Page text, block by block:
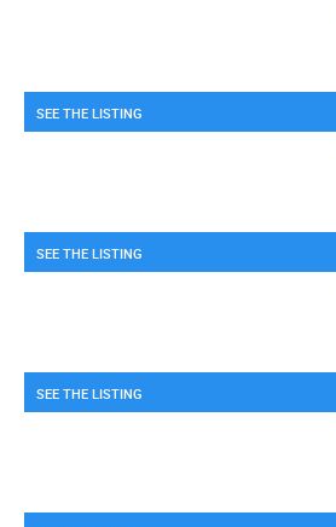
SEE THE LISTING
SEE THE LISTING
SEE THE LISTING